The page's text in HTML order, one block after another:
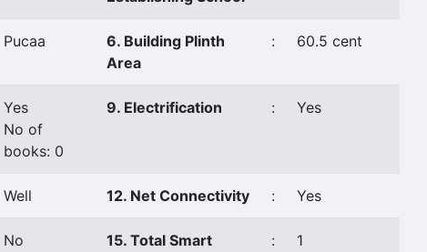
Pucaa
6. Building Plinth
Area
: 60.5 cent
Yes
No of
books: 0
9. Electrification : Yes
Well 12. Net Connectivity : Yes
No
15. Total Smart
: 1